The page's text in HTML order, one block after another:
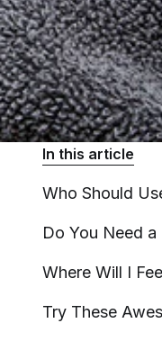
In this article
Who Should
Do You Need a
Where Will I
Try These